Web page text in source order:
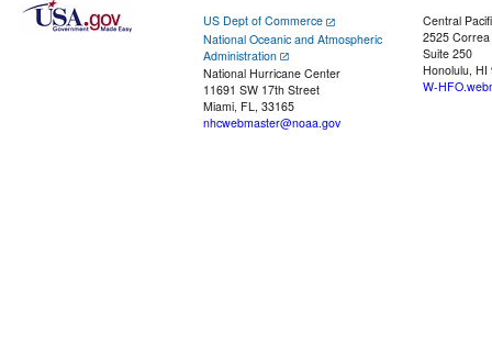
US Dept of Commerce
National Oceanic and Atmospheric
Administration
National Hurricane Center
11691 SW 17th Street
Miami, FL, 33165
nhcwebmaster@noaa.gov
Central
2525
Suite 250
Honolulu, HI
W-